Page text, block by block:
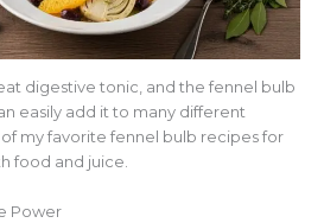
digestive tonic, and the fennel bulb
easily add it to many different
my favorite fennel bulb recipes for
food and juice.
Power